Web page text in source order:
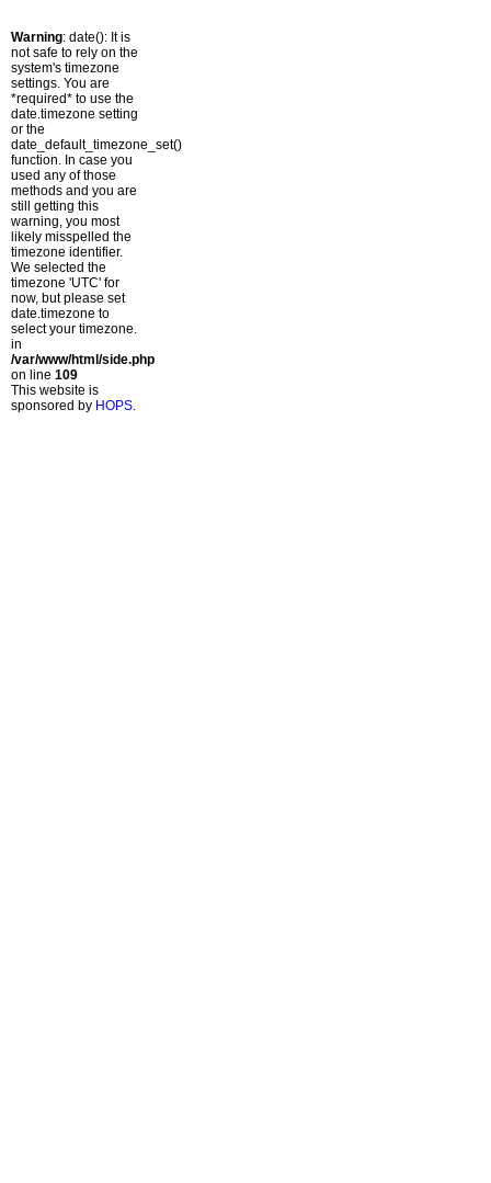
Warning: date(): It is
not safe to rely on the
system's timezone
settings. You are
*required* to use the
date.timezone setting
or the
date_default_timezone_set()
function. In case you
used any of those
methods and you are
still getting this
warning, you most
likely misspelled the
timezone identifier.
We selected the
timezone 'UTC' for
now, but please set
date.timezone to
select your timezone.
in
/var/www/html/side.php
on line 109
This website is
sponsored by HOPS.